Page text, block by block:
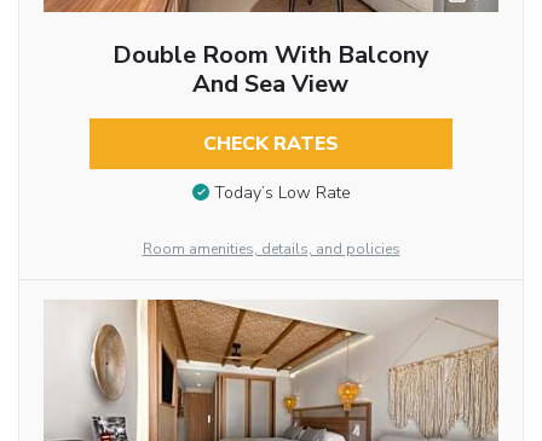
Double Room With Balcony
And Sea View
CHECK RATES
Today’s Low Rate
Room amenities, details, and policies